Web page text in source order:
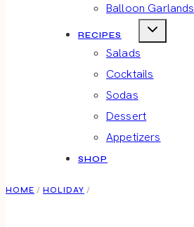
Balloon Garlands
RECIPES
Salads
Cocktails
Sodas
Dessert
Appetizers
SHOP
HOME / HOLIDAY /